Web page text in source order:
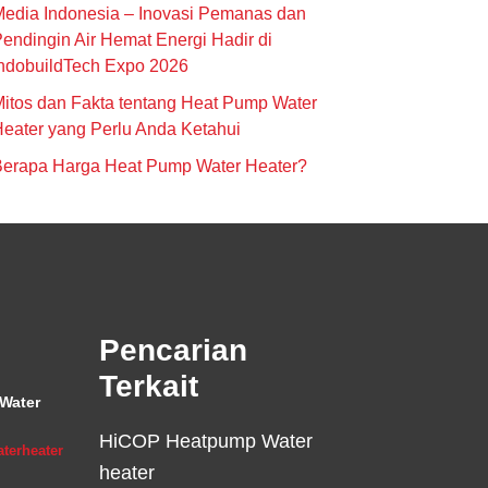
Indonesia – Inovasi Pemanas dan
Air Hemat Energi Hadir di
Expo 2026
dan Fakta tentang Heat Pump Water
yang Perlu Anda Ketahui
Harga Heat Pump Water Heater?
Pencarian
Terkait
HiCOP Heatpump Water
heater